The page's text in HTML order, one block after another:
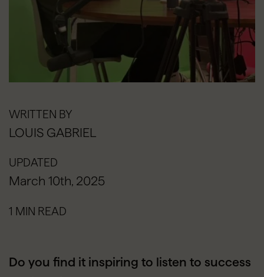
WRITTEN BY
LOUIS GABRIEL
UPDATED
March 10th, 2025
1 MIN READ
Do you find it inspiring to listen to success